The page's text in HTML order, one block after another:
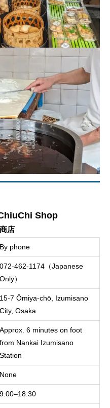
Shop
店
By phone
072-462-1174（Japanese
Only）
15-7 Ōmiya-chō, Izumisano
City, Osaka
Approx. 6 minutes on foot
from Nankai Izumisano
Station
None
9:00–18:30